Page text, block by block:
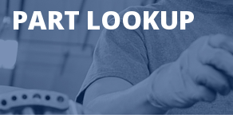
PART LOOKUP